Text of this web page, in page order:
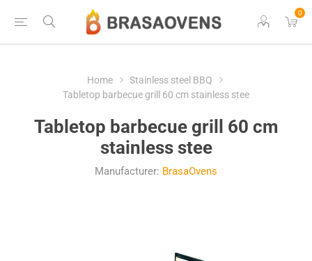
0
Home
Stainless steel BBQ
Tabletop barbecue grill 60 cm stainless stee
Tabletop barbecue grill 60 cm
stainless stee
Manufacturer: BrasaOvens